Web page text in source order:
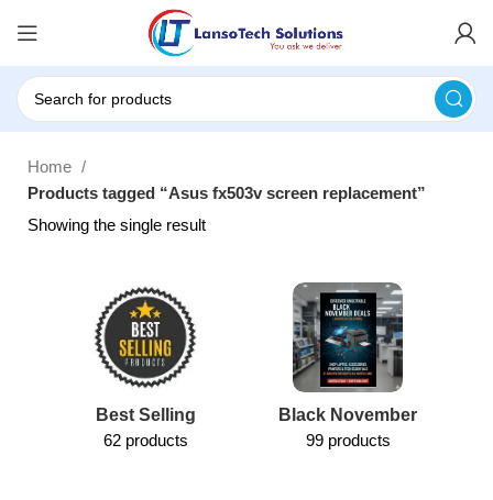
Home
Products tagged “Asus fx503v screen replacement”
Showing the single result
Best Selling
62 products
Black November
99 products